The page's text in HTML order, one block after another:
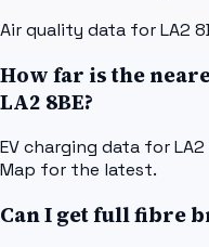
Air quality data for LA2
How far is the
LA2 8BE?
EV charging data for
Map for the latest.
Can I get full fibre